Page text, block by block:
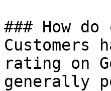
### How
Customers
rating on
generally